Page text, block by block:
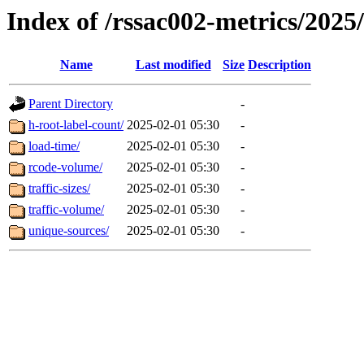
Index of /rssac002-metrics/
Name Last modified Size Description
Parent Directory
-
h-root-label-count/ 2025-02-01 05:30
-
load-time/
2025-02-01 05:30
-
rcode-volume/
2025-02-01 05:30
-
traffic-sizes/
2025-02-01 05:30
-
traffic-volume/
2025-02-01 05:30
-
unique-sources/
2025-02-01 05:30 -